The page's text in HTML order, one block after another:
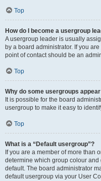
Top
How do I become a usergroup
A usergroup leader is usually
by a board administrator. If you
point of contact should be an
Top
Why do some usergroups
It is possible for the board
usergroup to make it easy to
Top
What is a “Default usergroup”?
If you are a member of more than
determine which group colour
default. The board administrator
default usergroup via your User